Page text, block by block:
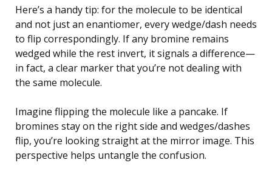
Here’s a handy tip: for the molecule to be identical
and not just an enantiomer, every wedge/dash needs
to flip correspondingly. If any bromine remains
wedged while the rest invert, it signals a difference—
in fact, a clear marker that you’re not dealing with
the same molecule.
Imagine flipping the molecule like a pancake. If
bromines stay on the right side and wedges/dashes
flip, you’re looking straight at the mirror image. This
perspective helps untangle the confusion.